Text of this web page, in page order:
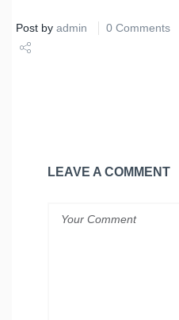
Post by admin 0 Comments
LEAVE A COMMENT